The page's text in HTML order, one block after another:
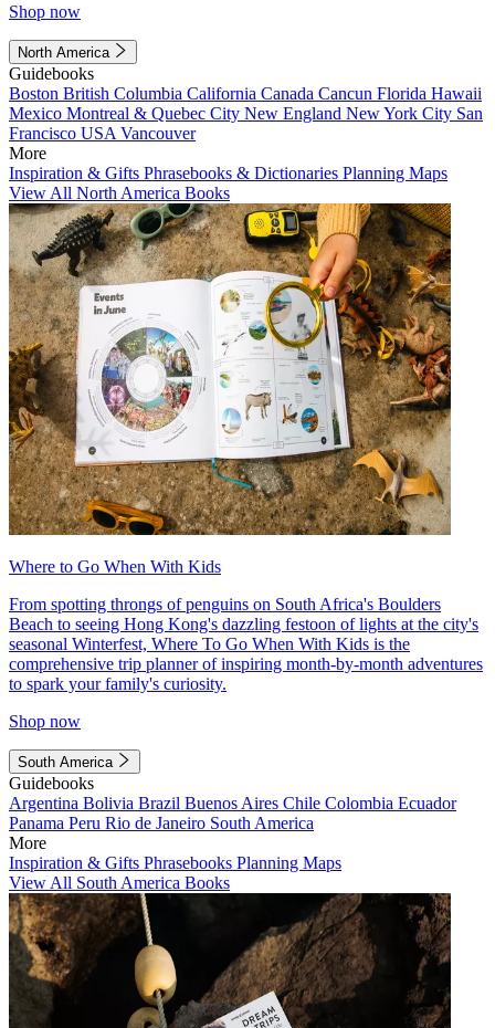
Shop now
North America
Guidebooks
Boston British Columbia California Canada Cancun Florida Hawaii
Mexico Montreal & Quebec City New England New York City San
Francisco USA Vancouver
More
Inspiration & Gifts Phrasebooks & Dictionaries Planning Maps
View All North America Books
Where to Go When With Kids
From spotting throngs of penguins on South Africa's Boulders
Beach to seeing Hong Kong's dazzling festoon of lights at the city's
seasonal Winterfest, Where To Go When With Kids is the
comprehensive trip planner of inspiring month-by-month adventures
to spark your family's curiosity.
Shop now
South America
Guidebooks
Argentina Bolivia Brazil Buenos Aires Chile Colombia Ecuador
Panama Peru Rio de Janeiro South America
More
Inspiration & Gifts Phrasebooks Planning Maps
View All South America Books